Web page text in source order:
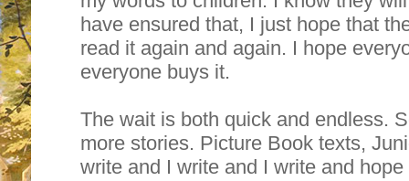
have ensured that, I just hope that
read it again and again. I hope
everyone buys it.
The wait is both quick and endless.
more stories. Picture Book texts,
write and I write and I write and hope